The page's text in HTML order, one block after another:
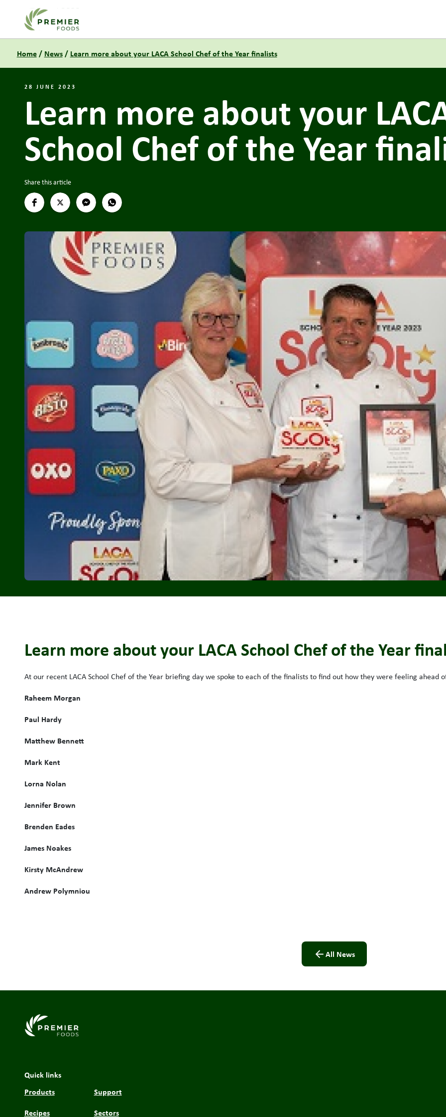
Link to the homepage
Home/ News/ Learn more about your LACA School Chef of the Year finalists
28 JUNE 2023
Learn more about your
School Chef of the Year
Share this article
Learn more about your LACA School Chef of the Year
At our recent LACA School Chef of the Year briefing day we spoke to each of the finalists to find out how they were feeling ahead
Raheem Morgan
Paul Hardy
Matthew Bennett
Mark Kent
Lorna Nolan
Jennifer Brown
Brenden Eades
James Noakes
Kirsty McAndrew
Andrew Polymniou
All News
Link to the homepage
Quick links
Products
Recipes
Support
Sectors